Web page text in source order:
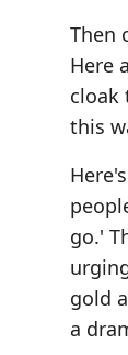
Then
Here
cloak
this
go.'
gold
a